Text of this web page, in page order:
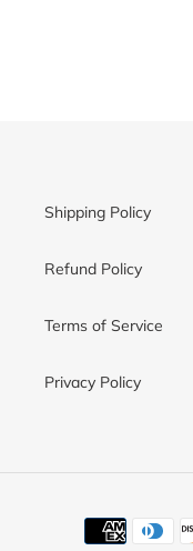
Shipping Policy
Refund Policy
Terms of Service
Privacy Policy